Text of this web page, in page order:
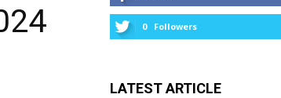
0 Followers
LATEST ARTICLE